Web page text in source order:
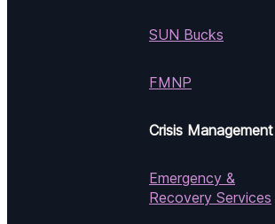
SUN Bucks
FMNP
Crisis Management
Emergency &
Recovery Services